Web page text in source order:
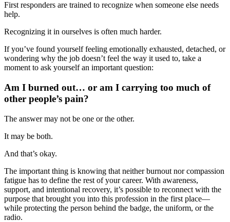
First responders are trained to recognize when someone else needs
help.
Recognizing it in ourselves is often much harder.
If you’ve found yourself feeling emotionally exhausted, detached, or
wondering why the job doesn’t feel the way it used to, take a
moment to ask yourself an important question:
Am I burned out… or am I carrying too much of
other people’s pain?
The answer may not be one or the other.
It may be both.
And that’s okay.
The important thing is knowing that neither burnout nor compassion
fatigue has to define the rest of your career. With awareness,
support, and intentional recovery, it’s possible to reconnect with the
purpose that brought you into this profession in the first place—
while protecting the person behind the badge, the uniform, or the
radio.